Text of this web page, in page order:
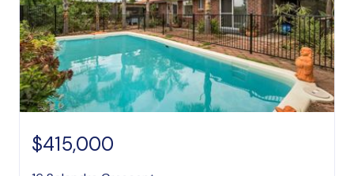
$415,000